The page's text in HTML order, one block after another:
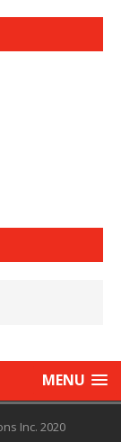
MENU
Inc. 2020